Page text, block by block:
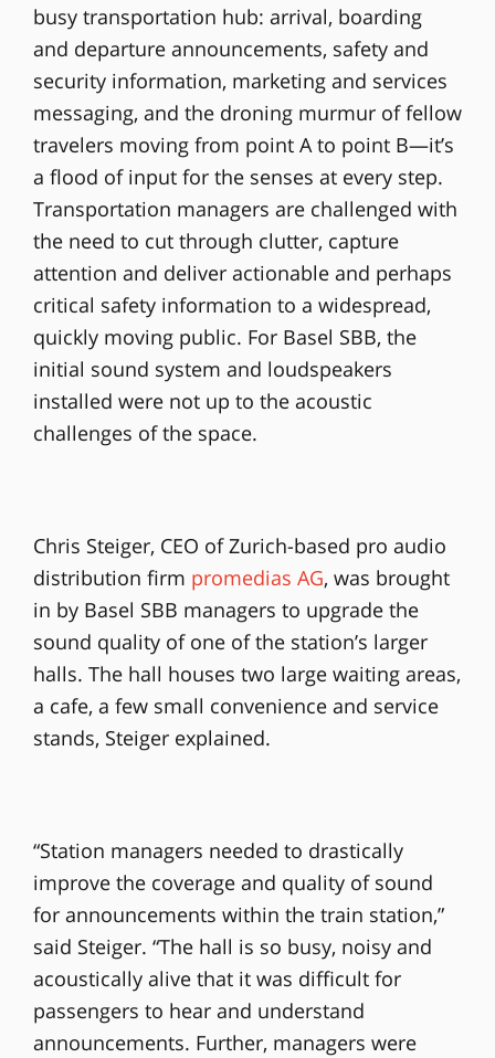
busy transportation hub: arrival, boarding
and departure announcements, safety and
security information, marketing and services
messaging, and the droning murmur of fellow
travelers moving from point A to point B—it’s
a flood of input for the senses at every step.
Transportation managers are challenged with
the need to cut through clutter, capture
attention and deliver actionable and perhaps
critical safety information to a widespread,
quickly moving public. For Basel SBB, the
initial sound system and loudspeakers
installed were not up to the acoustic
challenges of the space.
Chris Steiger, CEO of Zurich-based pro audio
distribution firm promedias AG, was brought
in by Basel SBB managers to upgrade the
sound quality of one of the station’s larger
halls. The hall houses two large waiting areas,
a cafe, a few small convenience and service
stands, Steiger explained.
“Station managers needed to drastically
improve the coverage and quality of sound
for announcements within the train station,”
said Steiger. “The hall is so busy, noisy and
acoustically alive that it was difficult for
passengers to hear and understand
announcements. Further, managers were